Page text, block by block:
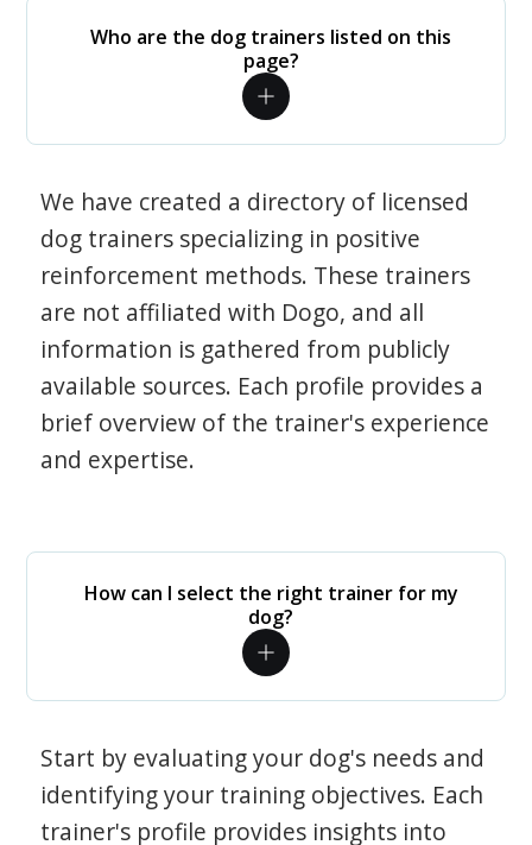
Who are the dog trainers listed on this
page?
We have created a directory of licensed
dog trainers specializing in positive
reinforcement methods. These trainers
are not affiliated with Dogo, and all
information is gathered from publicly
available sources. Each profile provides a
brief overview of the trainer's experience
and expertise.
How can I select the right trainer for my
dog?
Start by evaluating your dog's needs and
identifying your training objectives. Each
trainer's profile provides insights into